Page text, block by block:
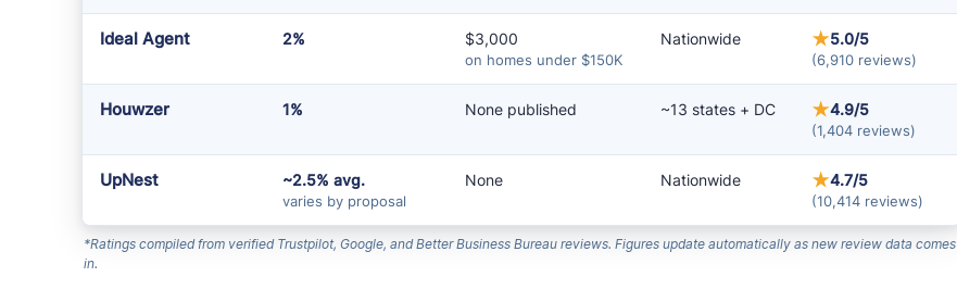
Ideal Agent 2% $3,000
on homes under $150K
Nationwide ★5.0/5
(6,910 reviews)
Houwzer 1% None published ~13 states + DC ★4.9/5
(1,404 reviews)
UpNest ~2.5% avg.
varies by proposal
None Nationwide ★4.7/5
(10,414 reviews)
*Ratings compiled from verified Trustpilot, Google, and Better Business Bureau reviews. Figures update automatically as new review data comes
in.